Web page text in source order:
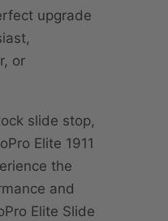
upgrade
or
slide stop,
Elite 1911
the
and
Elite Slide